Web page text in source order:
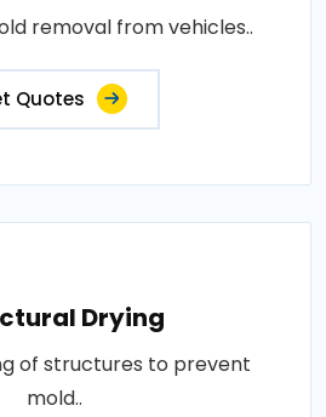
removal from vehicles..
Quotes
Drying
of structures to prevent
mold..